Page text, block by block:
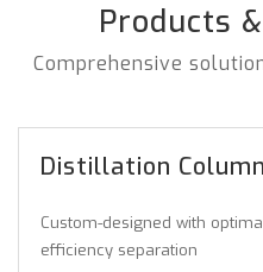
Products
Comprehensive
Distillation
Custom-designed with
efficiency separation